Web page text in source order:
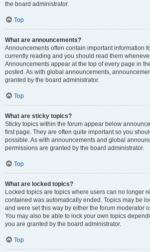
the board administrator.
Top
What are announcements?
Announcements often contain important information
currently reading and you should read them
Announcements appear at the top of every page in
posted. As with global announcements,
granted by the board administrator.
Top
What are sticky topics?
Sticky topics within the forum appear below
first page. They are often quite important so you
possible. As with announcements and global
permissions are granted by the board administrator.
Top
What are locked topics?
Locked topics are topics where users can no longer
contained was automatically ended. Topics may be
and were set this way by either the forum moderator
You may also be able to lock your own topics
you are granted by the board administrator.
Top